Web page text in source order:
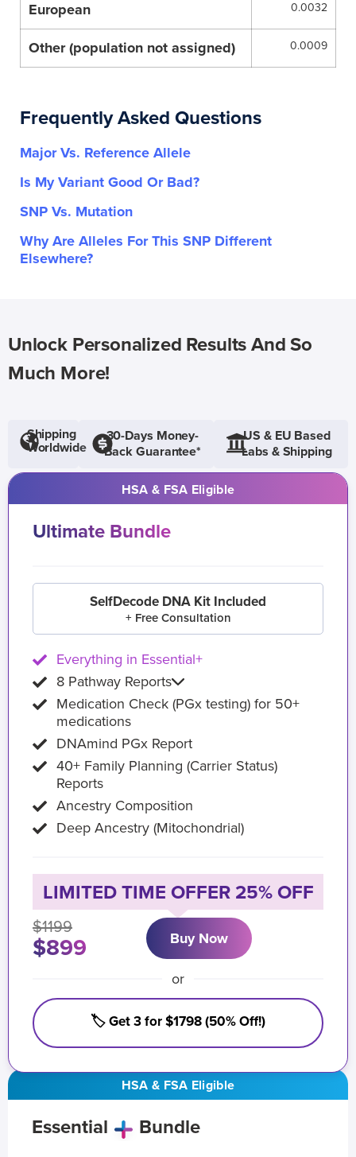
European 0.0032
Other (population not assigned) 0.0009
Frequently Asked Questions
Major Vs. Reference Allele
Is My Variant Good Or Bad?
SNP Vs. Mutation
Why Are Alleles For This SNP Different
Elsewhere?
Unlock Personalized Results And So
Much More!
Shipping
Worldwide
30-Days Money-
Back Guarantee*
US & EU Based
Labs & Shipping
HSA & FSA Eligible
Essential Bundle
HSA & FSA Eligible
Ultimate Bundle
SelfDecode DNA Kit Included
+ Free Consultation
Everything in Essential+
8 Pathway Reports
Medication Check (PGx testing) for 50+
medications
DNAmind PGx Report
40+ Family Planning (Carrier Status)
Reports
Ancestry Composition
Deep Ancestry (Mitochondrial)
LIMITED TIME OFFER 25% OFF
$1199
$899 Buy Now
or
🏷️ Get 3 for $1798 (50% Off!)